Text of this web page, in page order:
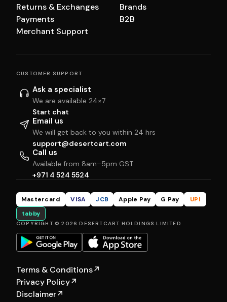
Returns & Exchanges
Payments
Merchant Support
Brands
B2B
CUSTOMER SUPPORT
Ask a specialist
We are available 24×7
Start chat
Email us
We will get back to you within 24 hrs
support@desertcart.com
Call us
Available from 8am–5pm GST
+971 4 524 5524
Mastercard VISA JCB Apple Pay G Pay
UPI
tabby
COPYRIGHT © 2026 DESERTCART HOLDINGS LIMITED
Terms & Conditions↗
Privacy Policy↗
Disclaimer↗